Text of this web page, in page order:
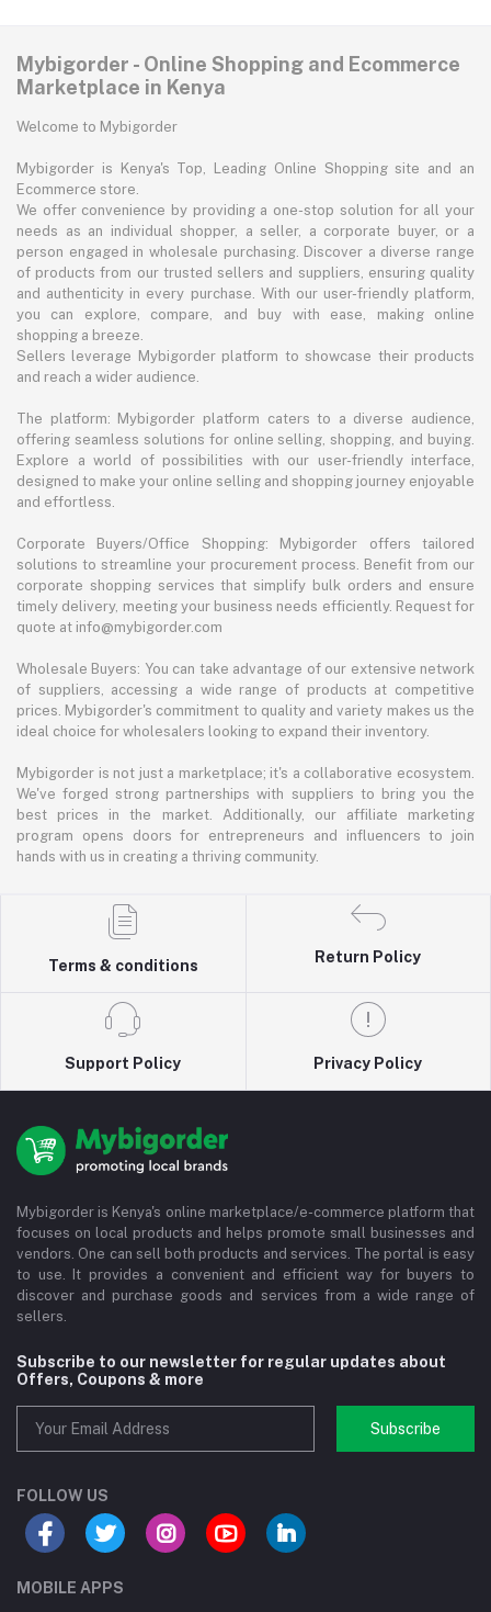
Mybigorder - Online Shopping and Ecommerce
Marketplace in Kenya
Welcome to Mybigorder
Mybigorder is Kenya's Top, Leading Online Shopping site and an
Ecommerce store.
We offer convenience by providing a one-stop solution for all your
needs as an individual shopper, a seller, a corporate buyer, or a
person engaged in wholesale purchasing. Discover a diverse range
of products from our trusted sellers and suppliers, ensuring quality
and authenticity in every purchase. With our user-friendly platform,
you can explore, compare, and buy with ease, making online
shopping a breeze.
Sellers leverage Mybigorder platform to showcase their products
and reach a wider audience.
The platform: Mybigorder platform caters to a diverse audience,
offering seamless solutions for online selling, shopping, and buying.
Explore a world of possibilities with our user-friendly interface,
designed to make your online selling and shopping journey enjoyable
and effortless.
Corporate Buyers/Office Shopping: Mybigorder offers tailored
solutions to streamline your procurement process. Benefit from our
corporate shopping services that simplify bulk orders and ensure
timely delivery, meeting your business needs efficiently. Request for
quote at info@mybigorder.com
Wholesale Buyers: You can take advantage of our extensive network
of suppliers, accessing a wide range of products at competitive
prices. Mybigorder's commitment to quality and variety makes us the
ideal choice for wholesalers looking to expand their inventory.
Mybigorder is not just a marketplace; it's a collaborative ecosystem.
We've forged strong partnerships with suppliers to bring you the
best prices in the market. Additionally, our affiliate marketing
program opens doors for entrepreneurs and influencers to join
hands with us in creating a thriving community.
Terms & conditions
Return Policy
Support Policy Privacy Policy
Mybigorder is Kenya's online marketplace/e-commerce platform that
focuses on local products and helps promote small businesses and
vendors. One can sell both products and services. The portal is easy
to use. It provides a convenient and efficient way for buyers to
discover and purchase goods and services from a wide range of
sellers.
Subscribe to our newsletter for regular updates about
Offers, Coupons & more
Subscribe
FOLLOW US
MOBILE APPS